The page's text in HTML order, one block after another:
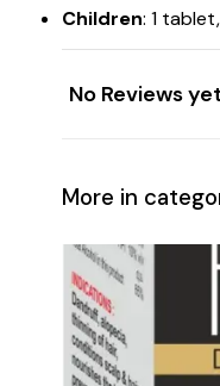
Children: 1
No Reviews yet
More in